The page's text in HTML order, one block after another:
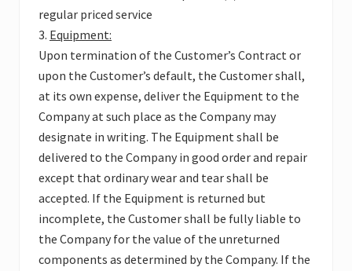
regular priced service
3. Equipment:
Upon termination of the Customer’s Contract or
upon the Customer’s default, the Customer shall,
at its own expense, deliver the Equipment to the
Company at such place as the Company may
designate in writing. The Equipment shall be
delivered to the Company in good order and repair
except that ordinary wear and tear shall be
accepted. If the Equipment is returned but
incomplete, the Customer shall be fully liable to
the Company for the value of the unreturned
components as determined by the Company. If the